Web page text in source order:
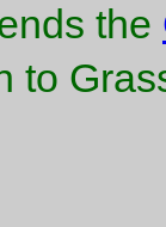
the
to